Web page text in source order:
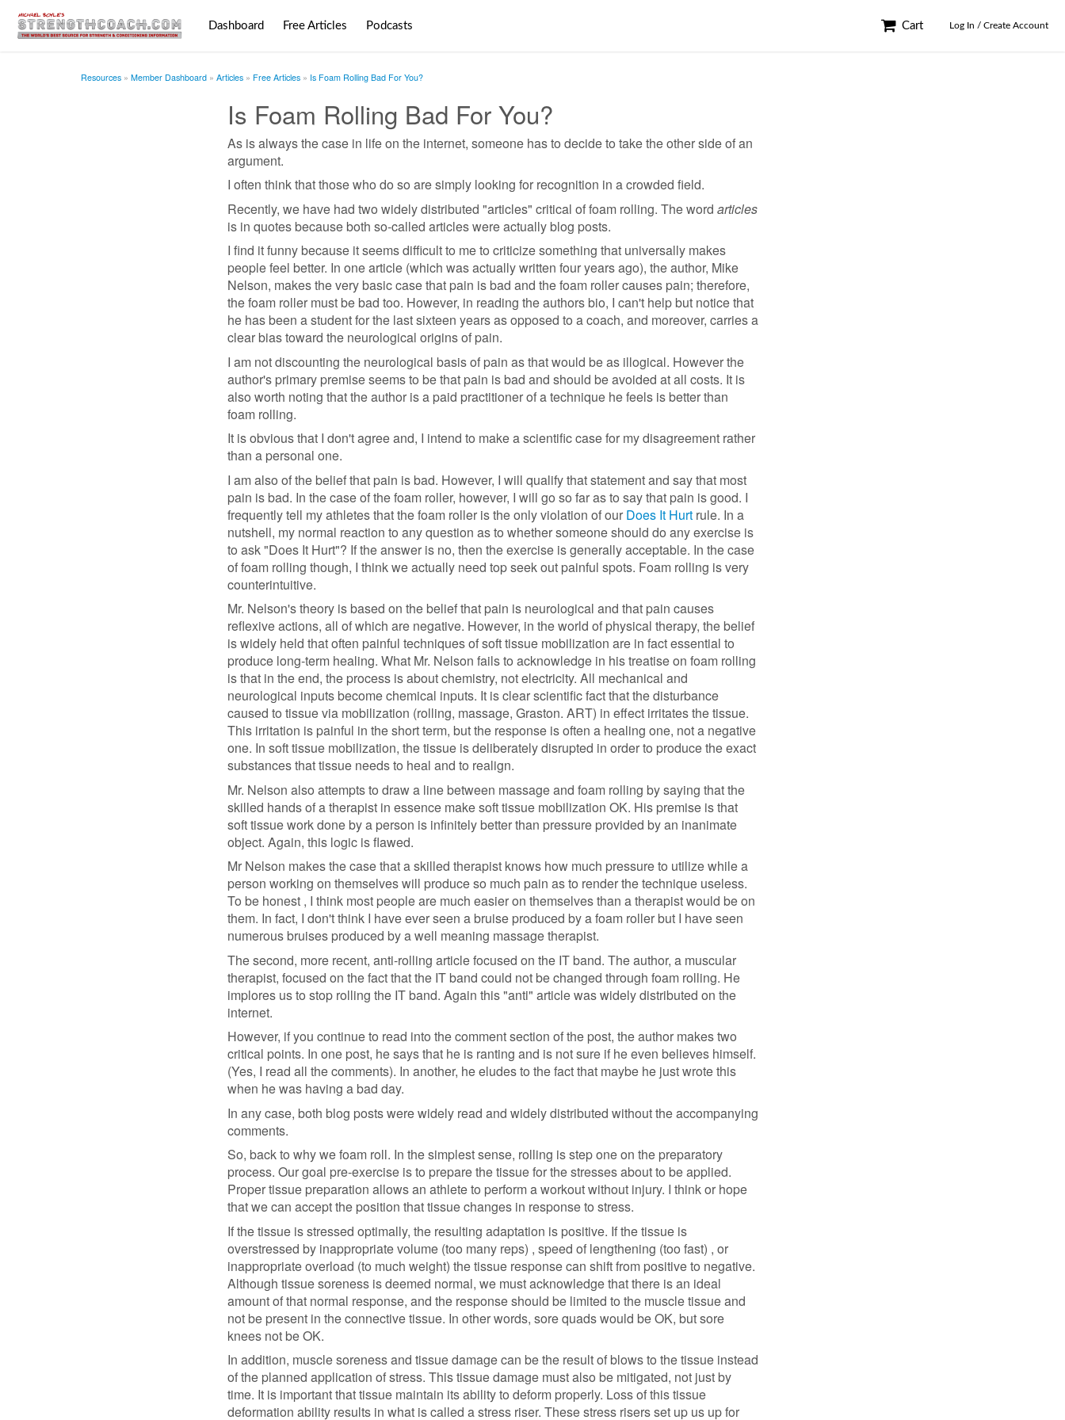
Dashboard Free Articles Podcasts Cart Log In / Create Account
Resources Member Dashboard Articles Free Articles Is Foam Rolling Bad For You?
Is Foam Rolling Bad For You?
As is always the case in life on the internet, someone has to decide to take the other side of an
argument.
I often think that those who do so are simply looking for recognition in a crowded field.
Recently, we have had two widely distributed "articles" critical of foam rolling. The word articles
is in quotes because both so-called articles were actually blog posts.
I find it funny because it seems difficult to me to criticize something that universally makes
people feel better. In one article (which was actually written four years ago), the author, Mike
Nelson, makes the very basic case that pain is bad and the foam roller causes pain; therefore,
the foam roller must be bad too. However, in reading the authors bio, I can't help but notice that
he has been a student for the last sixteen years as opposed to a coach, and moreover, carries a
clear bias toward the neurological origins of pain.
I am not discounting the neurological basis of pain as that would be as illogical. However the
author's primary premise seems to be that pain is bad and should be avoided at all costs. It is
also worth noting that the author is a paid practitioner of a technique he feels is better than
foam rolling.
It is obvious that I don't agree and, I intend to make a scientific case for my disagreement rather
than a personal one.
I am also of the belief that pain is bad. However, I will qualify that statement and say that most
pain is bad. In the case of the foam roller, however, I will go so far as to say that pain is good. I
frequently tell my athletes that the foam roller is the only violation of our Does It Hurt rule. In a
nutshell, my normal reaction to any question as to whether someone should do any exercise is
to ask "Does It Hurt"? If the answer is no, then the exercise is generally acceptable. In the case
of foam rolling though, I think we actually need top seek out painful spots. Foam rolling is very
counterintuitive.
Mr. Nelson's theory is based on the belief that pain is neurological and that pain causes
reflexive actions, all of which are negative. However, in the world of physical therapy, the belief
is widely held that often painful techniques of soft tissue mobilization are in fact essential to
produce long-term healing. What Mr. Nelson fails to acknowledge in his treatise on foam rolling
is that in the end, the process is about chemistry, not electricity. All mechanical and
neurological inputs become chemical inputs. It is clear scientific fact that the disturbance
caused to tissue via mobilization (rolling, massage, Graston. ART) in effect irritates the tissue.
This irritation is painful in the short term, but the response is often a healing one, not a negative
one. In soft tissue mobilization, the tissue is deliberately disrupted in order to produce the exact
substances that tissue needs to heal and to realign.
Mr. Nelson also attempts to draw a line between massage and foam rolling by saying that the
skilled hands of a therapist in essence make soft tissue mobilization OK. His premise is that
soft tissue work done by a person is infinitely better than pressure provided by an inanimate
object. Again, this logic is flawed.
Mr Nelson makes the case that a skilled therapist knows how much pressure to utilize while a
person working on themselves will produce so much pain as to render the technique useless.
To be honest , I think most people are much easier on themselves than a therapist would be on
them. In fact, I don't think I have ever seen a bruise produced by a foam roller but I have seen
numerous bruises produced by a well meaning massage therapist.
The second, more recent, anti-rolling article focused on the IT band. The author, a muscular
therapist, focused on the fact that the IT band could not be changed through foam rolling. He
implores us to stop rolling the IT band. Again this "anti" article was widely distributed on the
internet.
However, if you continue to read into the comment section of the post, the author makes two
critical points. In one post, he says that he is ranting and is not sure if he even believes himself.
(Yes, I read all the comments). In another, he eludes to the fact that maybe he just wrote this
when he was having a bad day.
In any case, both blog posts were widely read and widely distributed without the accompanying
comments.
So, back to why we foam roll. In the simplest sense, rolling is step one on the preparatory
process. Our goal pre-exercise is to prepare the tissue for the stresses about to be applied.
Proper tissue preparation allows an athlete to perform a workout without injury. I think or hope
that we can accept the position that tissue changes in response to stress.
If the tissue is stressed optimally, the resulting adaptation is positive. If the tissue is
overstressed by inappropriate volume (too many reps) , speed of lengthening (too fast) , or
inappropriate overload (to much weight) the tissue response can shift from positive to negative.
Although tissue soreness is deemed normal, we must acknowledge that there is an ideal
amount of that normal response, and the response should be limited to the muscle tissue and
not be present in the connective tissue. In other words, sore quads would be OK, but sore
knees not be OK.
In addition, muscle soreness and tissue damage can be the result of blows to the tissue instead
of the planned application of stress. This tissue damage must also be mitigated, not just by
time. It is important that tissue maintain its ability to deform properly. Loss of this tissue
deformation ability results in what is called a stress riser. These stress risers set up us up for